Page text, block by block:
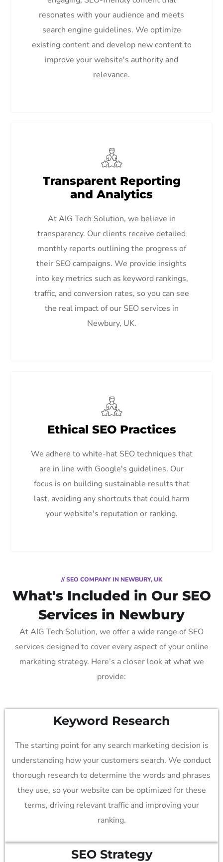
resonates with your audience and meets
search engine guidelines. We optimize
existing content and develop new content to
improve your website's authority and
relevance.
Transparent Reporting
and Analytics
At AIG Tech Solution, we believe in
transparency. Our clients receive detailed
monthly reports outlining the progress of
their SEO campaigns. We provide insights
into key metrics such as keyword rankings,
traffic, and conversion rates, so you can see
the real impact of our SEO services in
Newbury, UK.
Ethical SEO Practices
We adhere to white-hat SEO techniques that
are in line with Google's guidelines. Our
focus is on building sustainable results that
last, avoiding any shortcuts that could harm
your website's reputation or ranking.
// SEO COMPANY IN NEWBURY, UK
What's Included in Our SEO
Services in Newbury
At AIG Tech Solution, we offer a wide range of SEO
services designed to cover every aspect of your online
marketing strategy. Here’s a closer look at what we
provide:
Keyword Research
The starting point for any search marketing decision is
understanding how your customers search. We conduct
thorough research to determine the words and phrases
they use, so your website can be optimized for these
terms, driving relevant traffic and improving your
ranking.
SEO Strategy